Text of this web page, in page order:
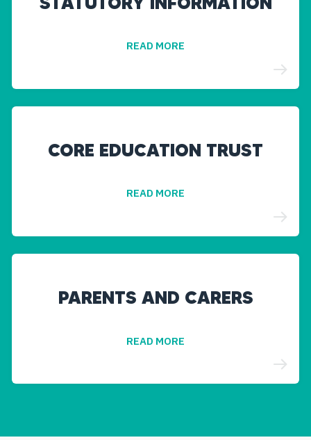
READ MORE
CORE EDUCATION TRUST
READ MORE
PARENTS AND CARERS
READ MORE